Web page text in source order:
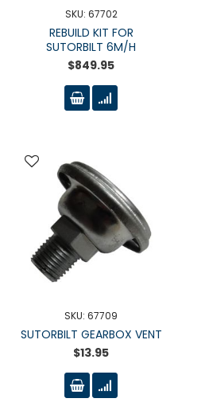
SKU: 67702
REBUILD KIT FOR
SUTORBILT 6M/H
$849.95
SKU: 67709
SUTORBILT GEARBOX VENT
$13.95